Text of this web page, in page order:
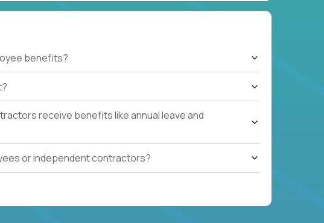
benefits?
receive benefits like annual leave and
or independent contractors?